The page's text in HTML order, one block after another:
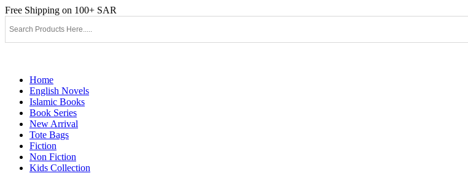
Skip
content
Free Shipping on 100+ SAR
Home
English Novels
Islamic Books
Book Series
New Arrival
Tote Bags
Fiction
Non Fiction
Kids Collection